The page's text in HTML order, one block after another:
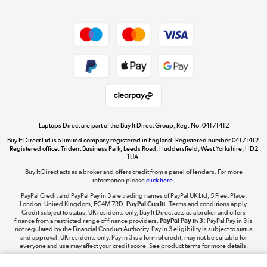
Dive into incredible value
Shop now »
The hot tub specialists
Shop now »
Laptops Direct are part of the Buy It Direct Group; Reg. No. 04171412
Buy It Direct Ltd is a limited company registered in England. Registered number 04171412.
Registered office: Trident Business Park, Leeds Road, Huddersfield, West Yorkshire, HD2
1UA.
Buy It Direct acts as a broker and offers credit from a panel of lenders. For more
information pleaseclick here.
PayPal Credit and PayPal Pay in 3 are trading names of PayPal UK Ltd, 5 Fleet Place,
London, United Kingdom, EC4M 7RD. PayPal Credit: Terms and conditions apply.
Credit subject to status, UK residents only, Buy It Direct acts as a broker and offers
finance from a restricted range of finance providers. PayPal Pay in 3: PayPal Pay in 3 is
not regulated by the Financial Conduct Authority. Pay in 3 eligibility is subject to status
and approval. UK residents only. Pay in 3 is a form of credit, may not be suitable for
everyone and use may affect your credit score. See product terms for more details.